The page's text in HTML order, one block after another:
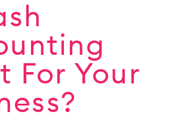
For Your